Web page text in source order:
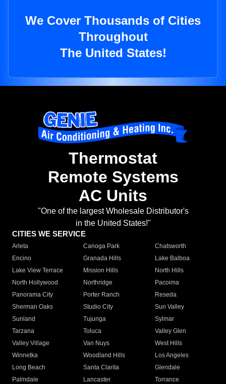
We Cover Thousands of Cities
Throughout
The United States!
Thermostat
Remote Systems
AC Units
"One of the largest Wholesale Distributor's
in the United States!"
CITIES WE SERVICE
Arleta Canoga Park
Chatsworth
Encino
Granada Hills
Lake Balboa
Lake View Terrace
Mission Hills
North Hills
North Hollywood
Northridge
Pacoima
Panorama City
Porter Ranch
Reseda
Sherman Oaks
Studio City
Sun Valley
Sunland
Tujunga
Sylmar
Tarzana
Toluca
Valley Glen
Valley Village
Van Nuys
West Hills
Winnetka
Woodland Hills
Los Angeles
Long Beach
Santa Clarita
Glendale
Palmdale
Lancaster
Torrance